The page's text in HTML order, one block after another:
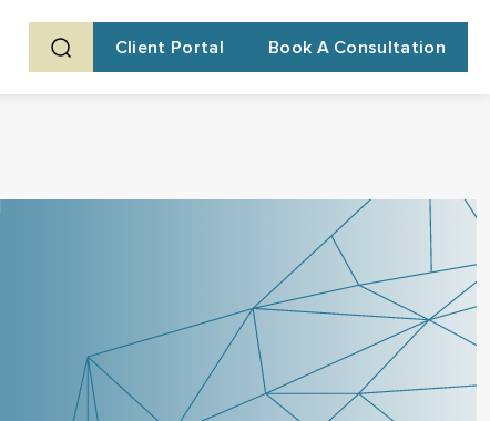
Client Portal Book A Consultation